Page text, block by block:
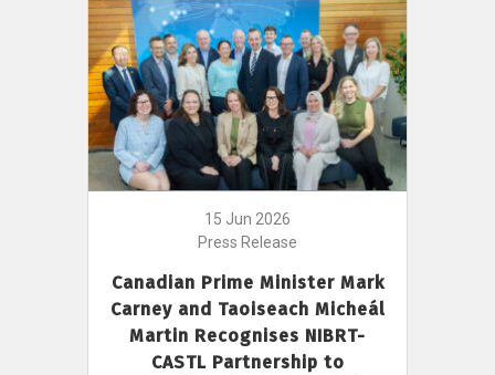
15 Jun 2026
Press Release
Canadian Prime Minister Mark
Carney and Taoiseach Micheál
Martin Recognises NIBRT-
CASTL Partnership to